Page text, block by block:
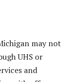
may not
UHS or
and